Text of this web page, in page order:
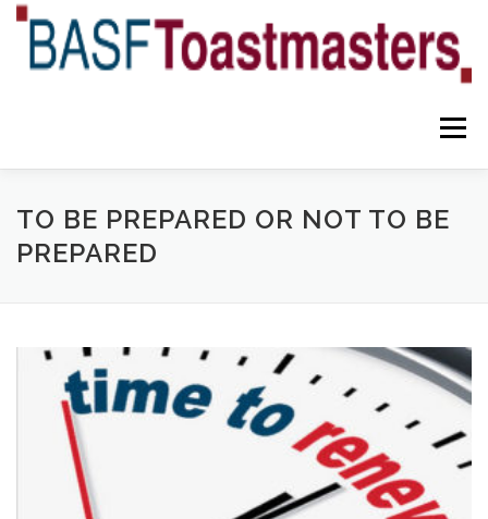
Skip
content
Menu
YOUR BENEFITS ABOUT US TEAM NEWS
TO BE PREPARED OR NOT TO BE
PREPARED